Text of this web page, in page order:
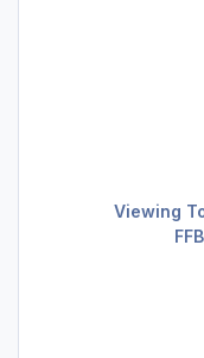
Viewing